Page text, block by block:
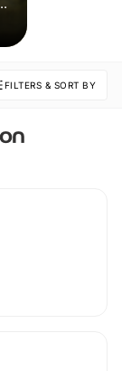
FILTERS & SORT BY